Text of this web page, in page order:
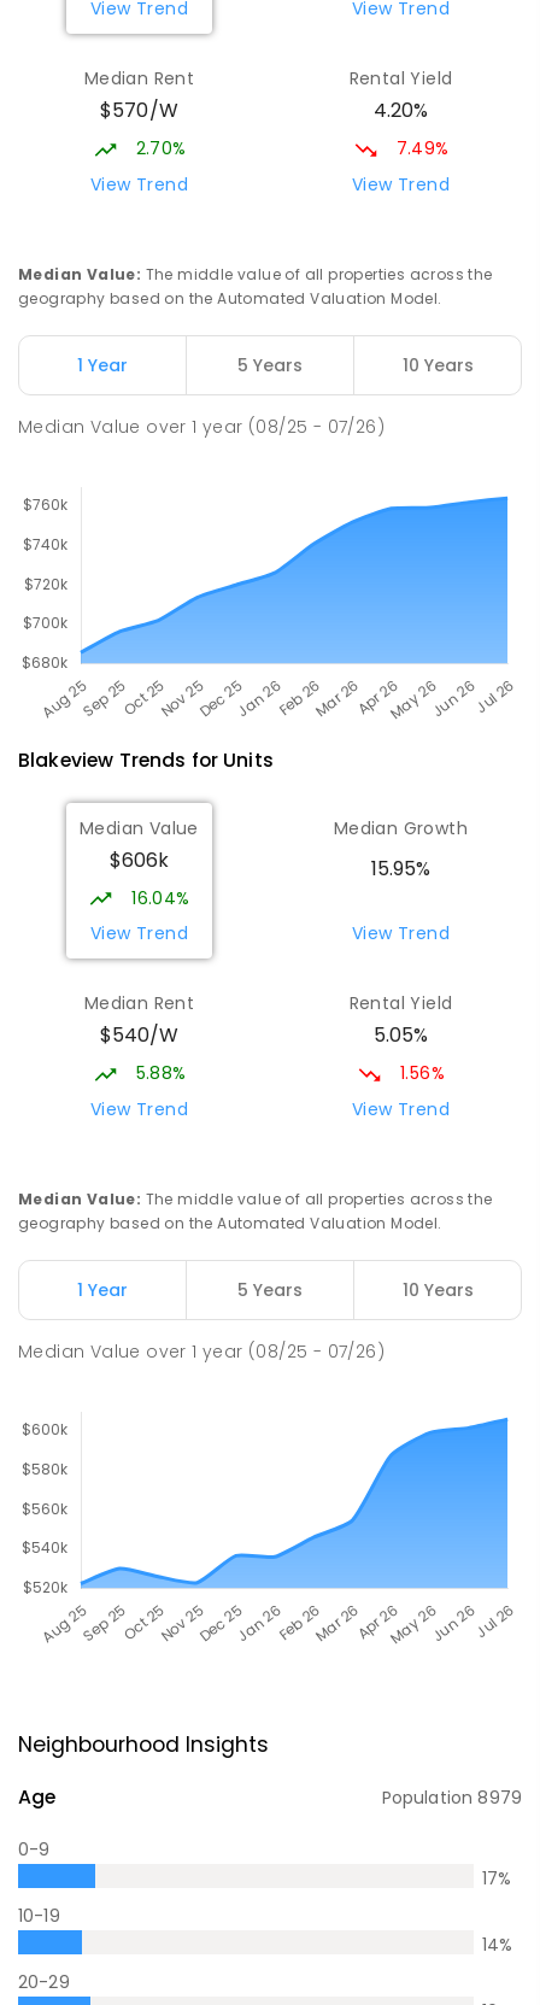
Elizabeth Downs Primary School
PRIMARY -7
COMBINED
344ENROLLED
Hope Christian College
Craigmore South Primary School 2.96km
Craigmore 5114
View Trend
View Trend
Median Rent
$570/W
2.70%
View Trend
Rental Yield
4.20%
7.49%
View Trend
Median Value: The middle value of all properties across the
geography based on the Automated Valuation Model.
1 Year 5 Years 10 Years
Median Value over1 year (08/25 - 07/26)
Blakeview Trends for Units
Median Value
$606k
16.04%
View Trend
Median Growth
15.95%
View Trend
Median Rent
$540/W
5.88%
View Trend
Rental Yield
5.05%
1.56%
View Trend
Median Value: The middle value of all properties across the
geography based on the Automated Valuation Model.
1 Year 5 Years 10 Years
Median Value over1 year (08/25 - 07/26)
Neighbourhood Insights
Age Population8979
0-9
17%
10-19
14%
20-29